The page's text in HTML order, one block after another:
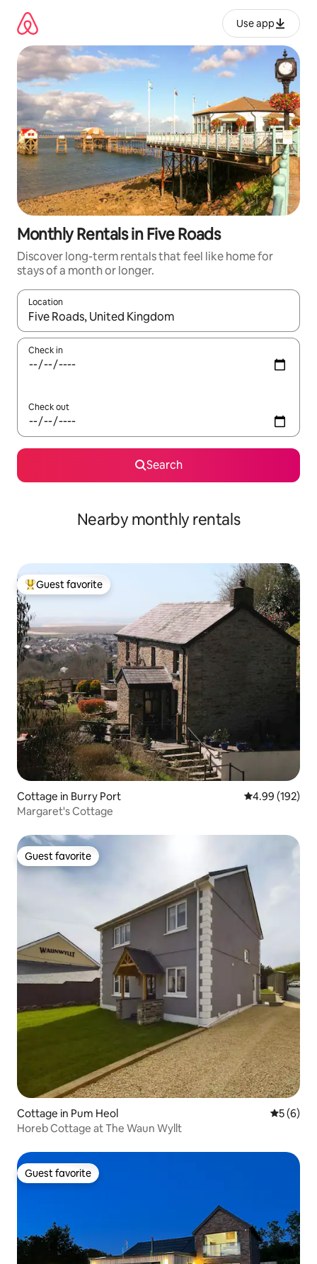
content
Use app
Monthly Rentals in Five Roads
Discover long-term rentals that feel like home for
stays of a month or longer.
Location
When results are available, navigate with up and down arrow
Check in
Check out
Search
Nearby monthly rentals
Top guest favorite
Guest favorite
Cottage in Burry Port 4.99 out of 5
4.99 (192)
Margaret's Cottage
Guest favorite
Guest favorite
Cottage in Pum Heol 5 out of
5 (6)
Horeb Cottage at The Waun Wyllt
Guest favorite
Guest favorite